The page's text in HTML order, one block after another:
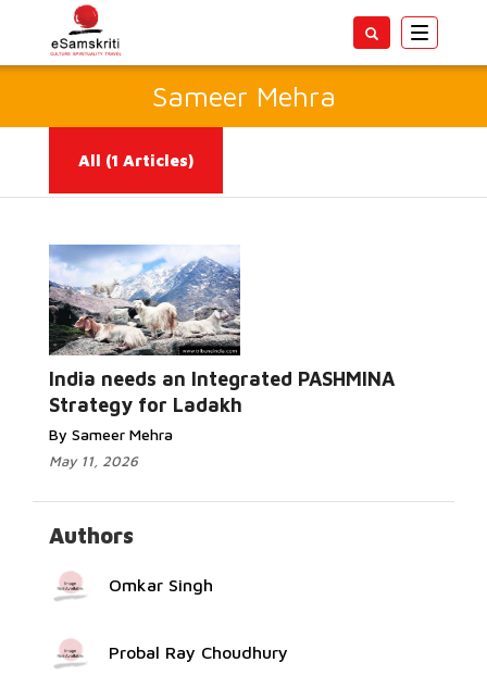
Toggle
Sameer Mehra
All (1 Articles)
India needs an Integrated PASHMINA
Strategy for Ladakh
By Sameer Mehra
May 11, 2026
Read More...
Authors
Omkar Singh
Probal Ray Choudhury